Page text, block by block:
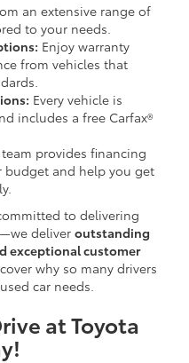
an extensive range of
to your needs.
Enjoy warranty
from vehicles that
Every vehicle is
includes a free Carfax®
provides financing
and help you get
to delivering
deliveroutstanding
exceptional customer
why so many drivers
car needs.
at Toyota